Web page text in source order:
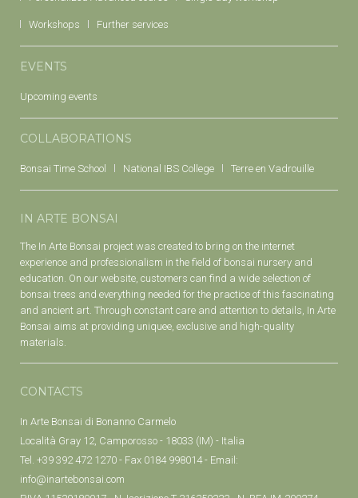
Workshops Further services
EVENTS
Upcoming events
COLLABORATIONS
Bonsai Time School National IBS College Terre en Vadrouille
IN ARTE BONSAI
The In Arte Bonsai project was created to bring on the internet
experience and professionalism in the field of bonsai nursery and
education. On our website, customers can find a wide selection of
bonsai trees and everything needed for the practice of this fascinating
and ancient art. Through constant care and attention to details, In Arte
Bonsai aims at providing uniquee, exclusive and high-quality
materials.
CONTACTS
In Arte Bonsai di Bonanno Carmelo
Località Gray 12, Camporosso - 18033 (IM) - Italia
Tel. +39 392 472 1270 - Fax 0184 998014 - Email:
info@inartebonsai.com